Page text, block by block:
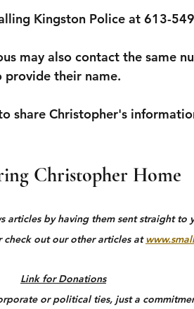
Kingston Police at 613-
may also contact the same
their name.
share Christopher's
Christopher Home
articles by having them sent straight to
out our other articles at
Link for Donations
or political ties, just a